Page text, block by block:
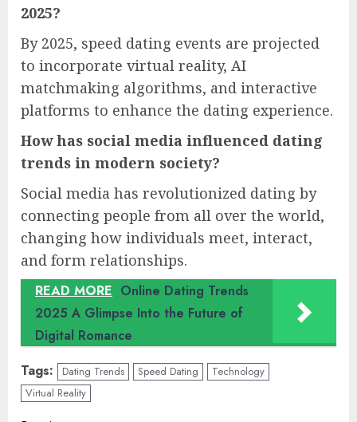
2025?
By 2025, speed dating events are projected
to incorporate virtual reality, AI
matchmaking algorithms, and interactive
platforms to enhance the dating experience.
How has social media influenced dating
trends in modern society?
Social media has revolutionized dating by
connecting people from all over the world,
changing how individuals meet, interact,
and form relationships.
READ MORE Online Dating Trends
2025 A Glimpse Into the Future of
Digital Romance
Tags:
Dating Trends Speed Dating
Technology
Virtual Reality